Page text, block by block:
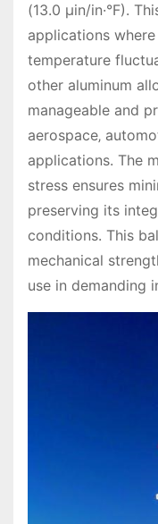
(13.0 µin/in·°F).
applications
temperature
other aluminum
manageable and
aerospace‚
applications. The
stress ensures
preserving its
conditions. This
mechanical
use in demanding